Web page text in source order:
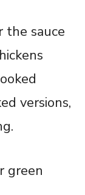
the sauce
versions,
green